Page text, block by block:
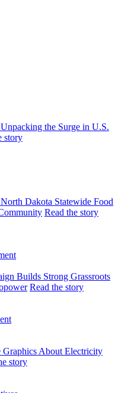
the Surge in U.S.
story
Dakota Statewide Food
Read the story
Builds Strong Grassroots
Read the story
About Electricity
story